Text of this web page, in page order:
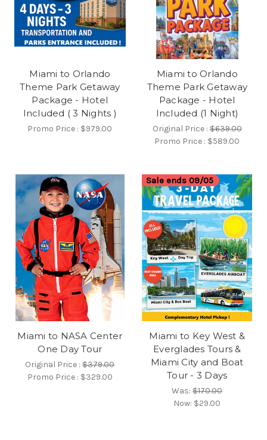
Miami to Orlando
Theme Park Getaway
Package - Hotel
Included ( 3 Nights )
Promo Price : $979.00
Miami to Orlando
Theme Park Getaway
Package - Hotel
Included (1 Night)
Original Price :$639.00
Promo Price : $589.00
Miami to NASA Center
One Day Tour
Original Price :$379.00
Promo Price : $329.00
Sale ends 09/05
Miami to Key West &
Everglades Tours &
Miami City and Boat
Tour - 3 Days
Was:$170.00
Now: $29.00